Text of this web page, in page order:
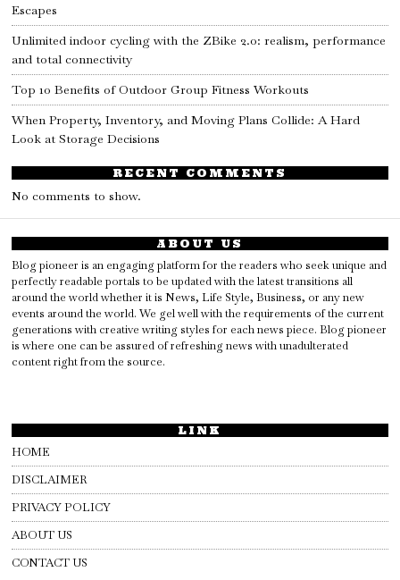
Escapes
Unlimited indoor cycling with the ZBike 2.0: realism, performance
and total connectivity
Top 10 Benefits of Outdoor Group Fitness Workouts
When Property, Inventory, and Moving Plans Collide: A Hard
Look at Storage Decisions
RECENT COMMENTS
No comments to show.
ABOUT US
Blog pioneer is an engaging platform for the readers who seek unique and
perfectly readable portals to be updated with the latest transitions all
around the world whether it is News, Life Style, Business, or any new
events around the world. We gel well with the requirements of the current
generations with creative writing styles for each news piece. Blog pioneer
is where one can be assured of refreshing news with unadulterated
content right from the source.
LINK
HOME
DISCLAIMER
PRIVACY POLICY
ABOUT US
CONTACT US